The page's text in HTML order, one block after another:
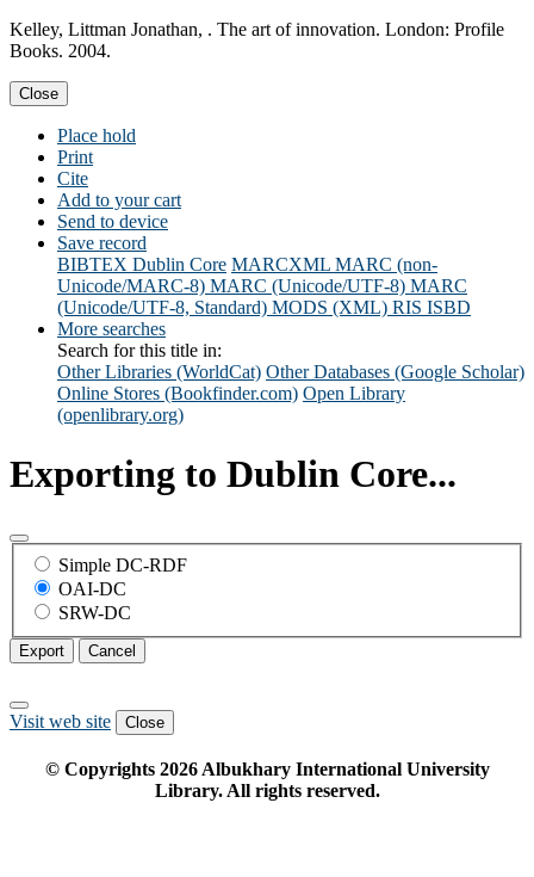
Kelley, Littman Jonathan, . The art of innovation. London: Profile
Books. 2004.
Close
Place hold
Print
Cite
Add to your cart
Send to device
Save record
BIBTEX Dublin Core MARCXML MARC (non-
Unicode/MARC-8) MARC (Unicode/UTF-8) MARC
(Unicode/UTF-8, Standard) MODS (XML) RIS ISBD
More searches
Search for this title in:
Other Libraries (WorldCat) Other Databases (Google Scholar)
Online Stores (Bookfinder.com) Open Library
(openlibrary.org)
Exporting to Dublin Core...
Simple DC-RDF
OAI-DC
SRW-DC
Export Cancel
Visit web site Close
© Copyrights 2026Albukhary International University
Library. All rights reserved.